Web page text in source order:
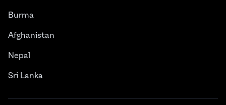
Burma
Afghanistan
Nepal
Sri Lanka